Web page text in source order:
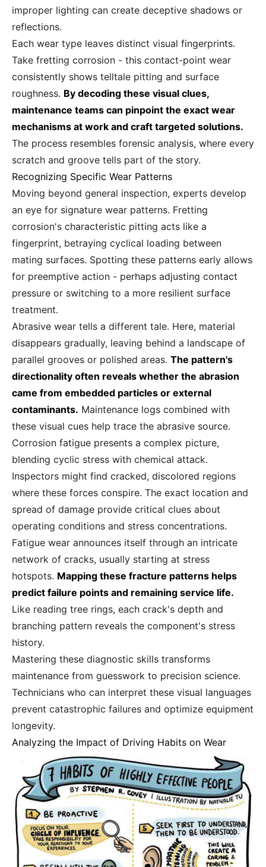
improper lighting can create deceptive shadows or
reflections.
Each wear type leaves distinct visual fingerprints.
Take fretting corrosion - this contact-point wear
consistently shows telltale pitting and surface
roughness. By decoding these visual clues,
maintenance teams can pinpoint the exact wear
mechanisms at work and craft targeted solutions.
The process resembles forensic analysis, where every
scratch and groove tells part of the story.
Recognizing Specific Wear Patterns
Moving beyond general inspection, experts develop
an eye for signature wear patterns. Fretting
corrosion's characteristic pitting acts like a
fingerprint, betraying cyclical loading between
mating surfaces. Spotting these patterns early allows
for preemptive action - perhaps adjusting contact
pressure or switching to a more resilient surface
treatment.
Abrasive wear tells a different tale. Here, material
disappears gradually, leaving behind a landscape of
parallel grooves or polished areas. The pattern's
directionality often reveals whether the abrasion
came from embedded particles or external
contaminants. Maintenance logs combined with
these visual cues help trace the abrasive source.
Corrosion fatigue presents a complex picture,
blending cyclic stress with chemical attack.
Inspectors might find cracked, discolored regions
where these forces conspire. The exact location and
spread of damage provide critical clues about
operating conditions and stress concentrations.
Fatigue wear announces itself through an intricate
network of cracks, usually starting at stress
hotspots. Mapping these fracture patterns helps
predict failure points and remaining service life.
Like reading tree rings, each crack's depth and
branching pattern reveals the component's stress
history.
Mastering these diagnostic skills transforms
maintenance from guesswork to precision science.
Technicians who can interpret these visual languages
prevent catastrophic failures and optimize equipment
longevity.
Analyzing the Impact of Driving Habits on Wear